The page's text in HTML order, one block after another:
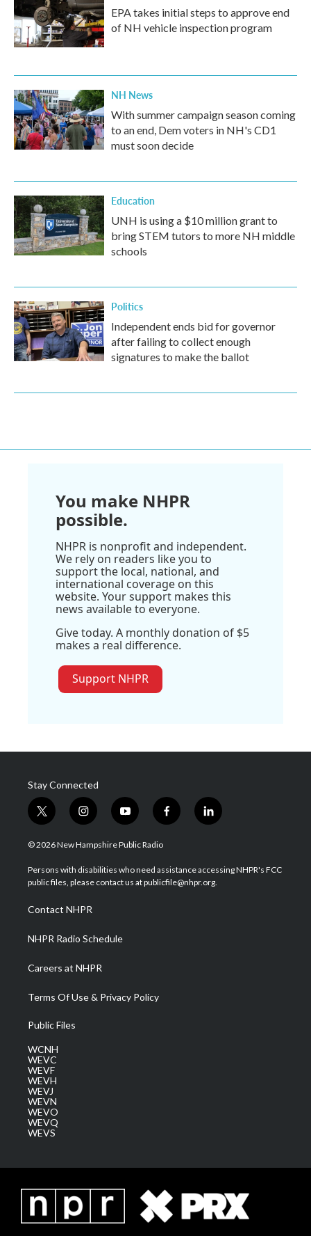
EPA takes initial steps to approve end
of NH vehicle inspection program
NH News
With summer campaign season coming
to an end, Dem voters in NH's CD1
must soon decide
Education
UNH is using a $10 million grant to
bring STEM tutors to more NH middle
schools
Politics
Independent ends bid for governor
after failing to collect enough
signatures to make the ballot
You make NHPR
possible.
NHPR is nonprofit and independent.
We rely on readers like you to
support the local, national, and
international coverage on this
website. Your support makes this
news available to everyone.
Give today. A monthly donation of $5
makes a real difference.
Support NHPR
Stay Connected
t
w
i
t
e
i
n
s
a
g
a
m
y
o
u
u
b
f
a
b
o
l
i
e
d
© 2026 New Hampshire Public Radio
Persons with disabilities who need assistance accessing NHPR's FCC
public files, please contact us at publicfile@nhpr.org.
Contact NHPR
NHPR Radio Schedule
Careers at NHPR
Terms Of Use & Privacy Policy
Public Files
WCNH
WEVC
WEVF
WEVH
WEVJ
WEVN
WEVO
WEVQ
WEVS